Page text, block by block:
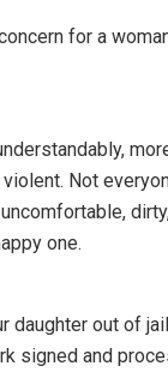
for a
Not
one.
out of
signed and